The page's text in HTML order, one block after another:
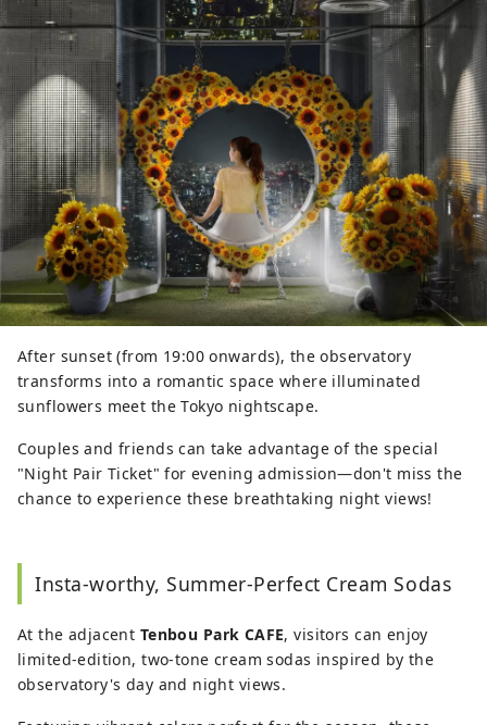
After sunset (from 19:00 onwards), the observatory
transforms into a romantic space where illuminated
sunflowers meet the Tokyo nightscape.
Couples and friends can take advantage of the special
"Night Pair Ticket" for evening admission—don't miss the
chance to experience these breathtaking night views!
Insta-worthy, Summer-Perfect Cream Sodas
At the adjacent Tenbou Park CAFE, visitors can enjoy
limited-edition, two-tone cream sodas inspired by the
observatory's day and night views.